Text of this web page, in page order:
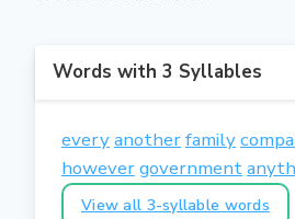
Words with 3 Syllables
everyanotherfamily
howevergovernment
View all 3-syllable words